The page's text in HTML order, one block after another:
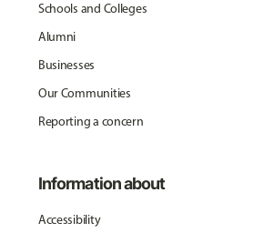
Schools and Colleges
Alumni
Businesses
Our Communities
Reporting a concern
Information about
Accessibility